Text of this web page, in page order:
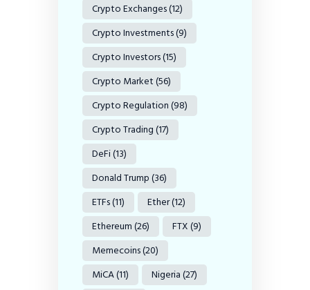
Crypto Exchanges(12)
Crypto Investments(9)
Crypto Investors(15)
Crypto Market(56)
Crypto Regulation(98)
Crypto Trading(17)
DeFi(13)
Donald Trump(36)
ETFs(11) Ether(12)
Ethereum(26) FTX(9)
Memecoins(20)
MiCA(11) Nigeria(27)